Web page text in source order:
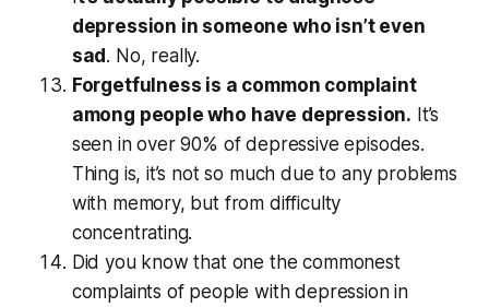
depression in someone who isn’t even
sad. No, really.
Forgetfulness is a common complaint
among people who have depression. It’s
seen in over 90% of depressive episodes.
Thing is, it’s not so much due to any problems
with memory, but from difficulty
concentrating.
Did you know that one the commonest
complaints of people with depression in